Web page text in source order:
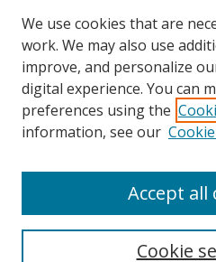
Additional Information
Terms
Privacy
Copyright & Other Legal
We use cookies that are
work. We may also use
improve, and personalize
digital experience. You can
preferences using the
information, see our
Cookie
Accept all